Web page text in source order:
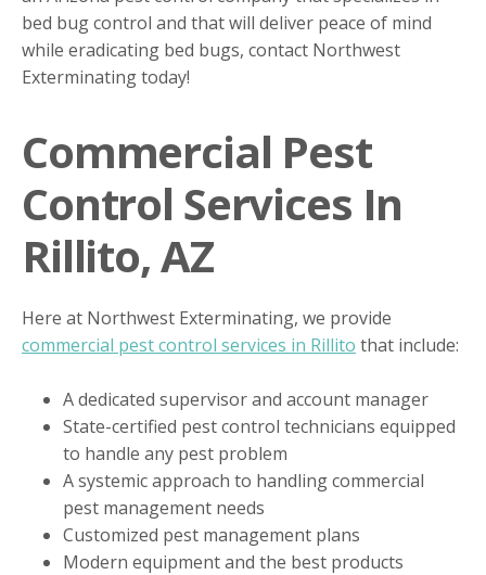
bed bug control and that will deliver peace of mind
while eradicating bed bugs, contact Northwest
Exterminating today!
Commercial Pest
Control Services In
Rillito, AZ
Here at Northwest Exterminating, we provide
commercial pest control services in Rillito that include:
A dedicated supervisor and account manager
State-certified pest control technicians equipped
to handle any pest problem
A systemic approach to handling commercial
pest management needs
Customized pest management plans
Modern equipment and the best products